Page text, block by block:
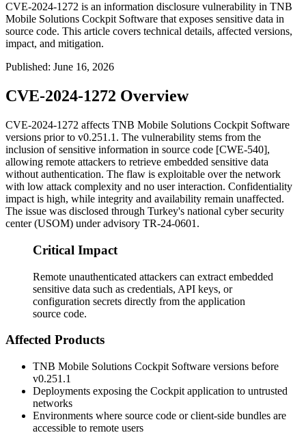
CVE-2024-1272 is an information disclosure vulnerability in TNB
Mobile Solutions Cockpit Software that exposes sensitive data in
source code. This article covers technical details, affected versions,
impact, and mitigation.
Published: June 16, 2026
CVE-2024-1272 Overview
CVE-2024-1272 affects TNB Mobile Solutions Cockpit Software
versions prior to v0.251.1 . The vulnerability stems from the
inclusion of sensitive information in source code [CWE-540],
allowing remote attackers to retrieve embedded sensitive data
without authentication. The flaw is exploitable over the network
with low attack complexity and no user interaction. Confidentiality
impact is high, while integrity and availability remain unaffected.
The issue was disclosed through Turkey's national cyber security
center (USOM) under advisory TR-24-0601.
Critical Impact
Remote unauthenticated attackers can extract embedded
sensitive data such as credentials, API keys, or
configuration secrets directly from the application
source code.
Affected Products
TNB Mobile Solutions Cockpit Software versions before
v0.251.1
Deployments exposing the Cockpit application to untrusted
networks
Environments where source code or client-side bundles are
accessible to remote users